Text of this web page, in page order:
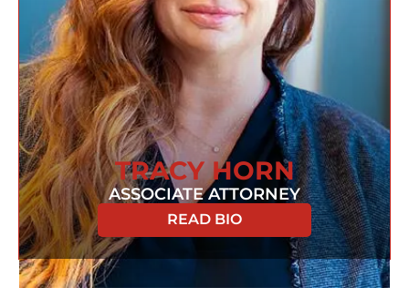
TRACY HORN
ASSOCIATE ATTORNEY
READ BIO